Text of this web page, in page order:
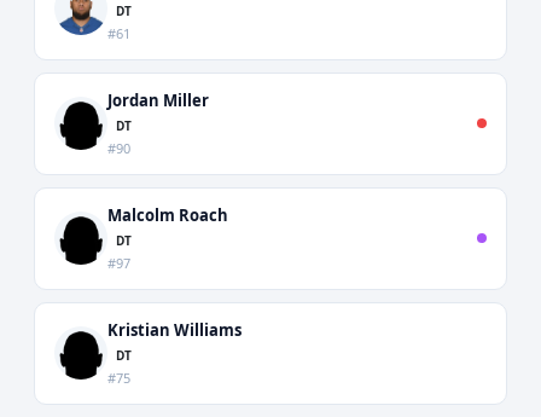
DT
#61
Jordan Miller
DT
#90
Malcolm Roach
DT
#97
Kristian Williams
DT
#75